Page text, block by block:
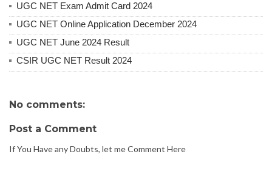
UGC NET Exam Admit Card 2024
UGC NET Online Application December 2024
UGC NET June 2024 Result
CSIR UGC NET Result 2024
No comments:
Post a Comment
If You Have any Doubts, let me Comment Here